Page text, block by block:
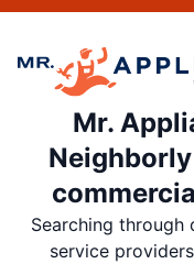
Mr.
Searching through
service